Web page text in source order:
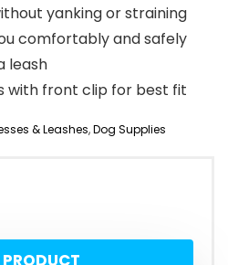
yanking or straining
comfortably and safely
leash
with front clip for best fit
& Leashes,Dog Supplies